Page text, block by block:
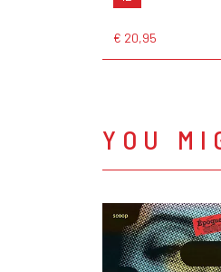
€ 20,95
YOU